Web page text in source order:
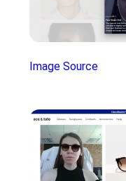
Image Source